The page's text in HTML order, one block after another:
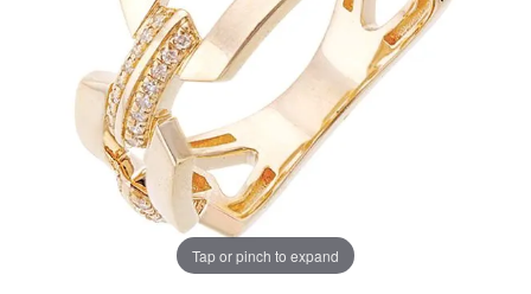
Tap or pinch to expand